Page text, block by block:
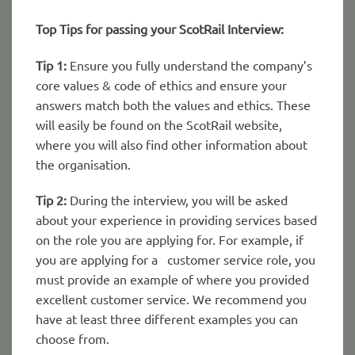
Top Tips for passing your ScotRail Interview:
Tip 1: Ensure you fully understand the company’s
core values & code of ethics and ensure your
answers match both the values and ethics. These
will easily be found on the ScotRail website,
where you will also find other information about
the organisation.
Tip 2: During the interview, you will be asked
about your experience in providing services based
on the role you are applying for. For example, if
you are applying for a customer service role, you
must provide an example of where you provided
excellent customer service. We recommend you
have at least three different examples you can
choose from.